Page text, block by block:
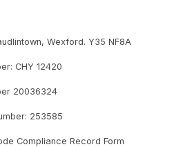
Wexford. Y35 NF8A
CHY 12420
20036324
253585
Compliance Record Form